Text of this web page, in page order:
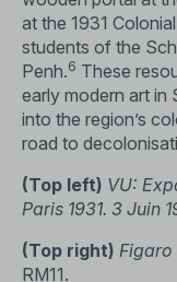
at the 1931
students of the
Penh.6 These
early modern art in
into the region’s
road to
(Top left) VU:
Paris 1931. 3 Juin
(Top right) Figaro
RM11.